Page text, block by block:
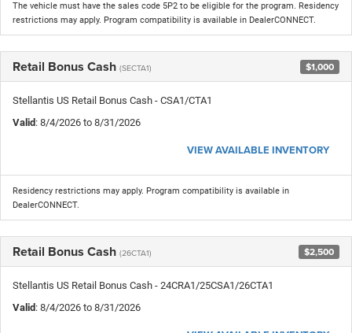
The vehicle must have the sales code 5P2 to be eligible for the program. Residency
restrictions may apply. Program compatibility is available in DealerCONNECT.
Retail Bonus Cash (SECTA1) $1,000
Stellantis US Retail Bonus Cash - CSA1/CTA1
Valid : 8/4/2026 to 8/31/2026
VIEW AVAILABLE INVENTORY
Residency restrictions may apply. Program compatibility is available in
DealerCONNECT.
Retail Bonus Cash (26CTA1) $2,500
Stellantis US Retail Bonus Cash - 24CRA1/25CSA1/26CTA1
Valid : 8/4/2026 to 8/31/2026